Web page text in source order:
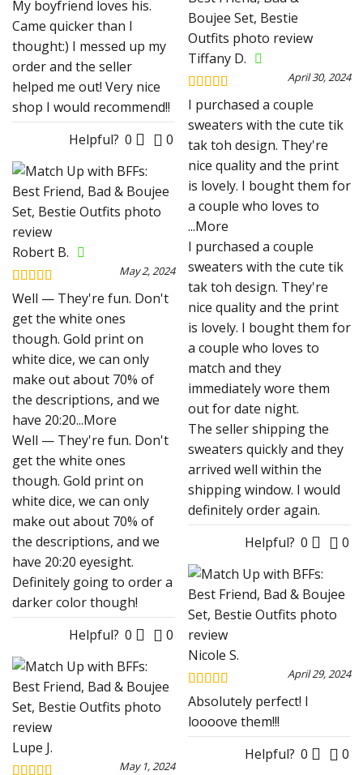
My boyfriend loves his.
Came quicker than I
thought:) I messed up my
order and the seller
helped me out! Very nice
shop I would recommend!!
Helpful? 0 0
Robert B.
Rated
out
of 5
May 2, 2024
Well — They're fun. Don't
get the white ones
though. Gold print on
white dice, we can only
make out about 70% of
the descriptions, and we
have 20:20...More
Well — They're fun. Don't
get the white ones
though. Gold print on
white dice, we can only
make out about 70% of
the descriptions, and we
have 20:20 eyesight.
Definitely going to order a
darker color though!
Helpful? 0 0
Lupe J.
May 1, 2024
Tiffany D.
Rated4
out of 5
April 30, 2024
I purchased a couple
sweaters with the cute tik
tak toh design. They're
nice quality and the print
is lovely. I bought them for
a couple who loves to
...More
I purchased a couple
sweaters with the cute tik
tak toh design. They're
nice quality and the print
is lovely. I bought them for
a couple who loves to
match and they
immediately wore them
out for date night.
The seller shipping the
sweaters quickly and they
arrived well within the
shipping window. I would
definitely order again.
Helpful? 0 0
Nicole S.
Rated5 out
of 5
April 29, 2024
Absolutely perfect! I
loooove them!!!
Helpful? 0 0